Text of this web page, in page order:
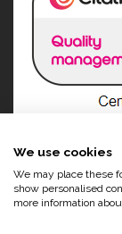
We use cookies
We may place these
show personalised
more information